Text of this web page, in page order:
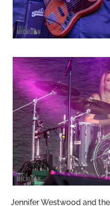
Jennifer Westwood and